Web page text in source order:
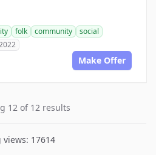
folk community
social
Make Offer
12 of 12 results
17614